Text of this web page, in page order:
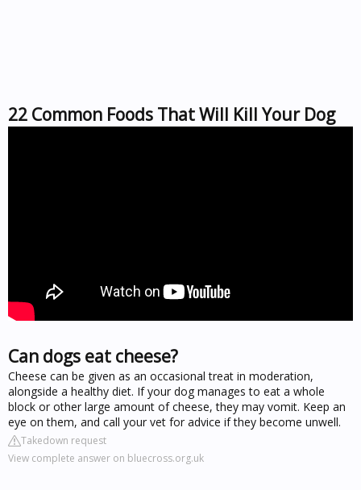
22 Common Foods That Will Kill Your Dog
Can dogs eat cheese?
Cheese can be given as an occasional treat in moderation,
alongside a healthy diet. If your dog manages to eat a whole
block or other large amount of cheese, they may vomit. Keep an
eye on them, and call your vet for advice if they become unwell.
Takedown request
View complete answer on bluecross.org.uk